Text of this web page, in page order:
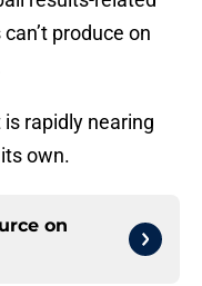
produce on
rapidly nearing
own.
on